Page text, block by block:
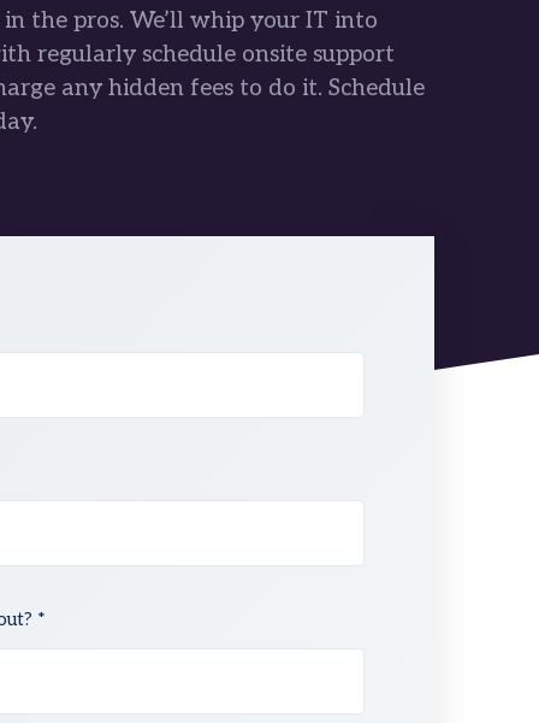
the pros. We’ll whip your IT into
regularly schedule onsite support
any hidden fees to do it. Schedule
*